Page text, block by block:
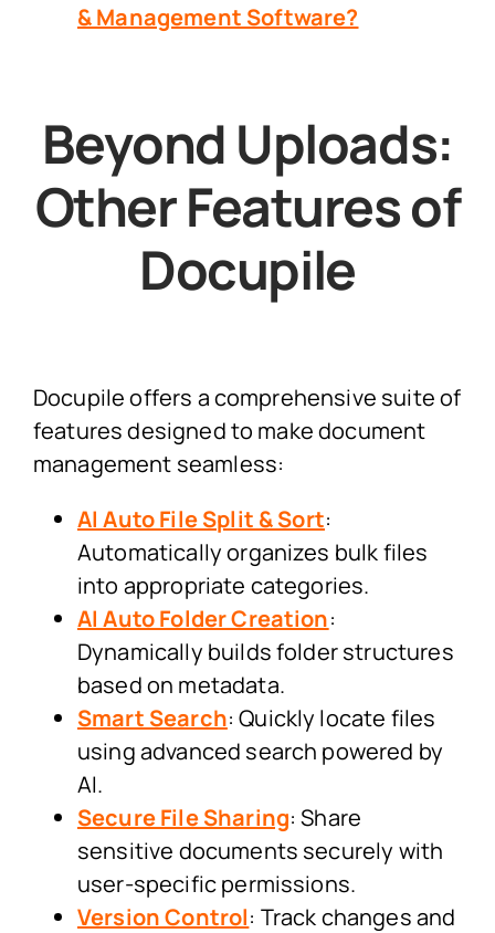
& Management Software?
Beyond Uploads:
Other Features of
Docupile
Docupile offers a comprehensive suite of
features designed to make document
management seamless:
AI Auto File Split & Sort:
Automatically organizes bulk files
into appropriate categories.
AI Auto Folder Creation:
Dynamically builds folder structures
based on metadata.
Smart Search: Quickly locate files
using advanced search powered by
AI.
Secure File Sharing: Share
sensitive documents securely with
user-specific permissions.
Version Control: Track changes and